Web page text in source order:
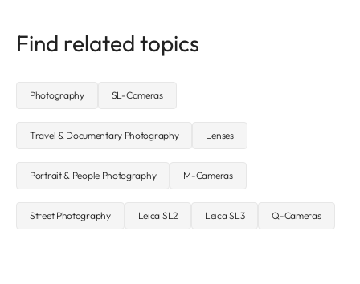
Find related topics
Photography SL-Cameras
Travel & Documentary Photography Lenses
Portrait & People Photography M-Cameras
Street Photography Leica SL2 Leica SL3 Q-Cameras